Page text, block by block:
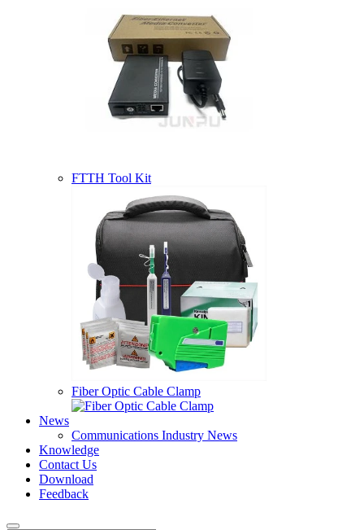
FTTH Tool Kit
Fiber Optic Cable Clamp
News
Communications Industry News
Knowledge
Contact Us
Download
Feedback